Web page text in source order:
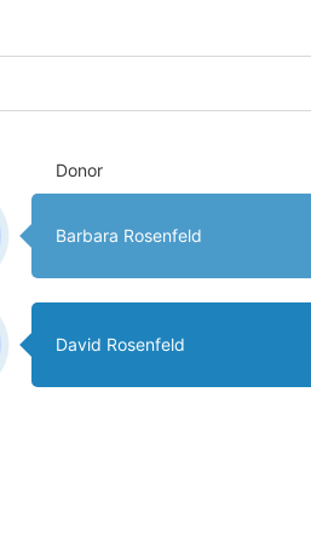
Donor
Barbara Rosenfeld
David Rosenfeld